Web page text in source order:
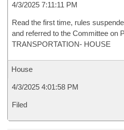
4/3/2025 7:11:11 PM
Read the first time, rules
and referred to the Committee on
TRANSPORTATION- HOUSE
House
4/3/2025 4:01:58 PM
Filed